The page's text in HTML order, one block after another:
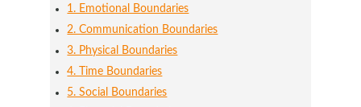
1. Emotional Boundaries
2. Communication Boundaries
3. Physical Boundaries
4. Time Boundaries
5. Social Boundaries